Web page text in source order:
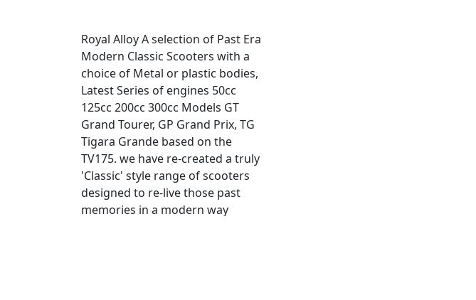
Royal Alloy A selection of Past Era
Modern Classic Scooters with a
choice of Metal or plastic bodies,
Latest Series of engines 50cc
125cc 200cc 300cc Models GT
Grand Tourer, GP Grand Prix, TG
Tigara Grande based on the
TV175. we have re-created a truly
'Classic' style range of scooters
designed to re-live those past
memories in a modern way